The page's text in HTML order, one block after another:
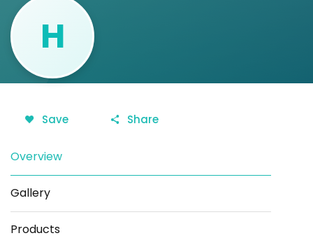
H
Save Share
Overview
Gallery
Products